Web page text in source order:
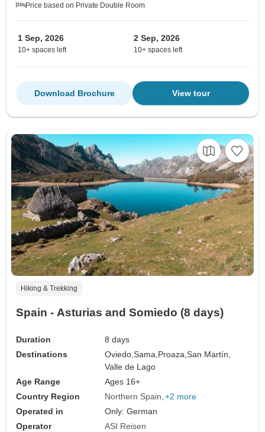
Price based on Private Double Room
1 Sep, 2026
10+ spaces left
2 Sep, 2026
10+ spaces left
View tour
Download Brochure
Hiking & Trekking
Spain - Asturias and Somiedo (8 days)
Duration
8 days
Destinations
Oviedo,Sama, Proaza,San Martín,
Valle de Lago
Age Range
Ages 16+
Country Region
Northern Spain +2 more
Operated in
Only: German
Operator
ASI Reisen